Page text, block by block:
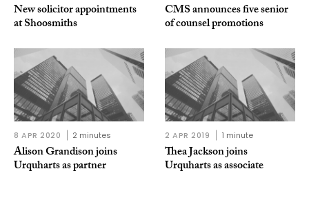
New solicitor appointments
at Shoosmiths
CMS announces five senior
of counsel promotions
8 APR 2020 2 minutes
Alison Grandison joins
Urquharts as partner
2 APR 2019 1 minute
Thea Jackson joins
Urquharts as associate